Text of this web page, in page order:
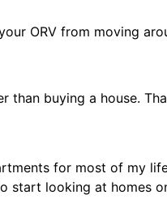
ORV from moving
buying a house.
for most of my
start looking at homes